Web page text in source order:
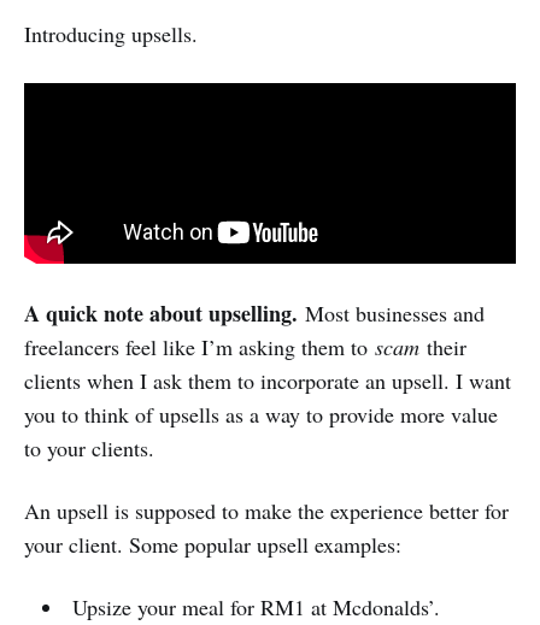
Introducing upsells.
A quick note about upselling. Most businesses and
freelancers feel like I’m asking them to scam their
clients when I ask them to incorporate an upsell. I want
you to think of upsells as a way to provide more value
to your clients.
An upsell is supposed to make the experience better for
your client. Some popular upsell examples:
Upsize your meal for RM1 at Mcdonalds’.